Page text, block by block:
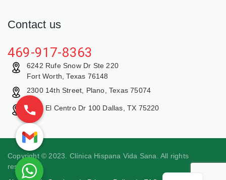
Contact us
469-917-8363
6242 Rufe Snow Dr Ste 220
Fort Worth, Texas 76148
2300 14th Street, Plano, Texas 75074
9429 El Centro Dr 100 Dallas, TX 75220
Copyright © 2023. Clínica Hispana Vida Sana. All rights
reserved.